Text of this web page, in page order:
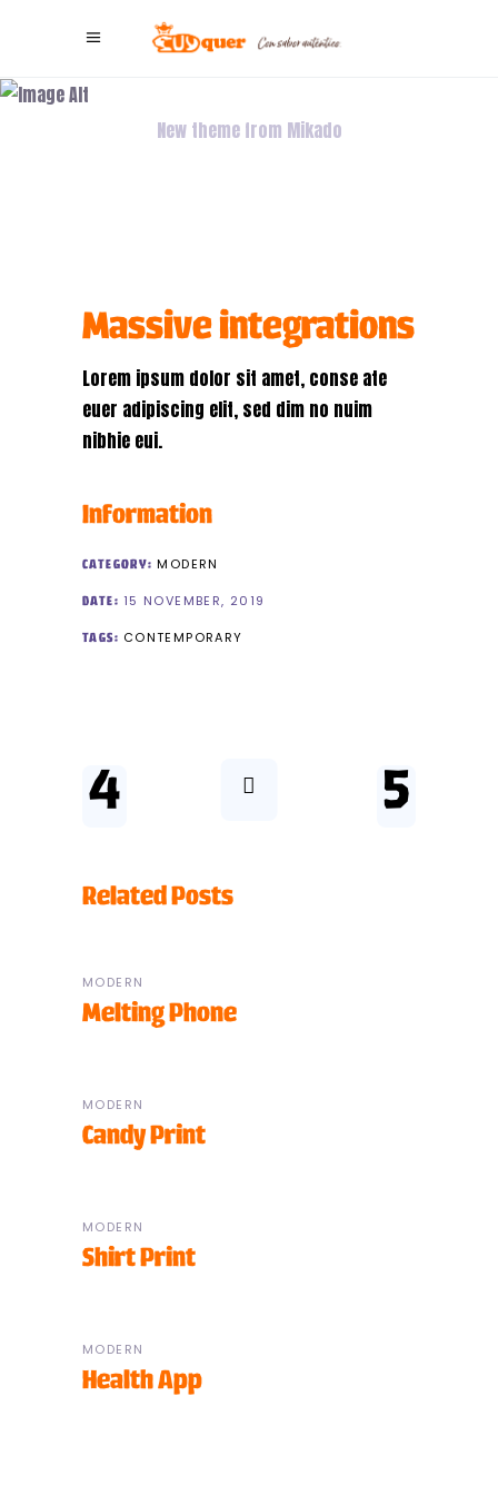
New theme from Mikado
Massive integrations
Lorem ipsum dolor sit amet, conse ate
euer adipiscing elit, sed dim no nuim
nibhie eui.
Information
CATEGORY: MODERN
DATE: 15 NOVEMBER, 2019
TAGS: CONTEMPORARY
Related Posts
MODERN
Melting Phone
MODERN
Candy Print
MODERN
Shirt Print
MODERN
Health App